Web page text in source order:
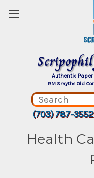
Authentic
RM Smythe Old
(703) 787-3552
Health